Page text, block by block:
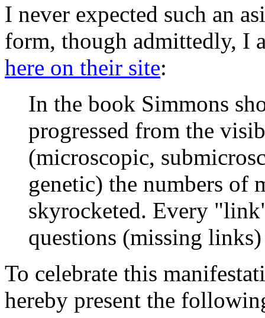
I never expected such an
form, though admittedly, I
here on their site:
In the book Simmons
progressed from the
(microscopic,
genetic) the numbers of
skyrocketed. Every
questions (missing
To celebrate this
hereby present the